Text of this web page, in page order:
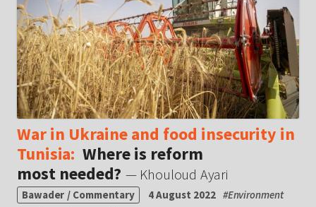
War in Ukraine and food insecurity in
Tunisia:Where is reform
most needed? — Khouloud Ayari
Bawader / Commentary 4 August 2022 #Environment